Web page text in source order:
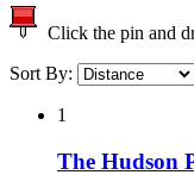
Click the pin and
Sort By:
1
The Hudson